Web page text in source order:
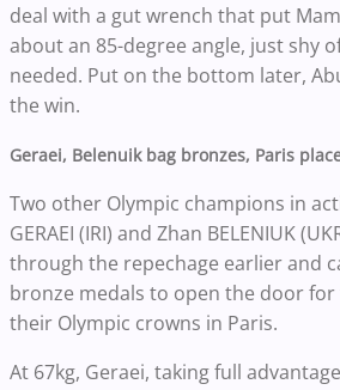
deal with a gut wrench that put
about an 85-degree angle, just shy
needed. Put on the bottom later,
the win.
Geraei, Belenuik bag bronzes, Paris
Two other Olympic champions in
GERAEI (IRI) and Zhan BELENIUK
through the repechage earlier and
bronze medals to open the door
their Olympic crowns in Paris.
At 67kg, Geraei, taking full